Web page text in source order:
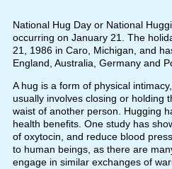
National Hug Day or National
occurring on January 21. The
21, 1986 in Caro, Michigan, and
England, Australia, Germany and
A hug is a form of physical
usually involves closing or holding
waist of another person. Hugging
health benefits. One study has
of oxytocin, and reduce blood
to human beings, as there are
engage in similar exchanges of